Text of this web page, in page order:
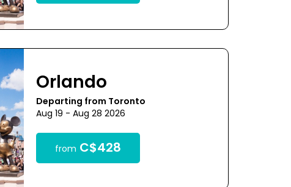
Orlando
Departing from Toronto
Aug 19 - Aug 28 2026
from C$428